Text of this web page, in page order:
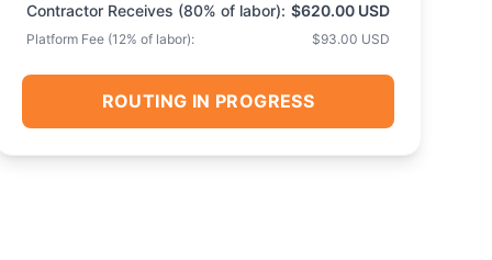
Contractor Receives (80% of labor): $620.00 USD
Platform Fee (12% of labor): $93.00 USD
ROUTING IN PROGRESS